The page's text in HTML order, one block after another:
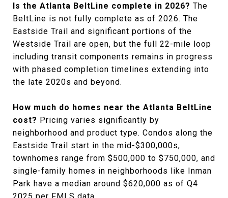
Is the Atlanta BeltLine complete in 2026? The
BeltLine is not fully complete as of 2026. The
Eastside Trail and significant portions of the
Westside Trail are open, but the full 22-mile loop
including transit components remains in progress
with phased completion timelines extending into
the late 2020s and beyond.
How much do homes near the Atlanta BeltLine
cost? Pricing varies significantly by
neighborhood and product type. Condos along the
Eastside Trail start in the mid-$300,000s,
townhomes range from $500,000 to $750,000, and
single-family homes in neighborhoods like Inman
Park have a median around $620,000 as of Q4